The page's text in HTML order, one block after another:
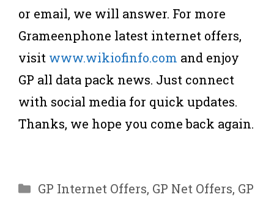
or email, we will answer. For more
Grameenphone latest internet offers,
visit www.wikiofinfo.com and enjoy
GP all data pack news. Just connect
with social media for quick updates.
Thanks, we hope you come back again.
Categories
GP Internet Offers, GP Net Offers, GP